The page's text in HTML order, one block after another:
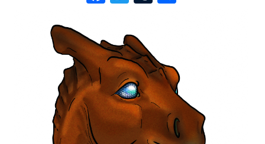
A
C
E
B
O
O
K
W
I
T
T
E
R
U
B
L
R
H
E